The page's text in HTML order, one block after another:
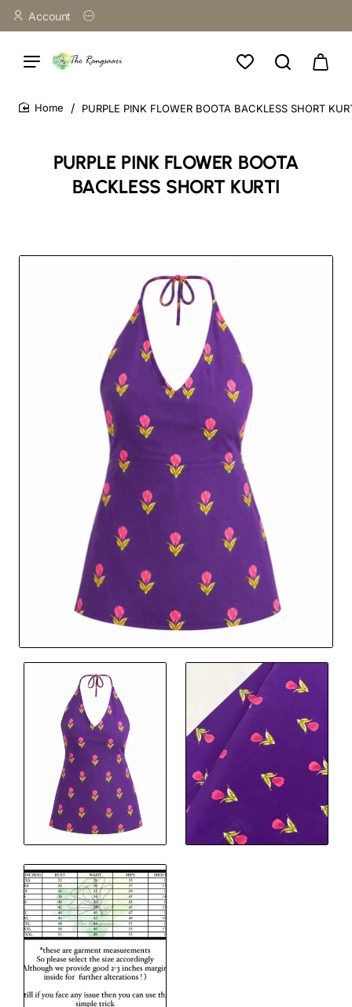
Account
PURPLE PINK FLOWER BOOTA
BACKLESS SHORT KURTI
PURPLE PINK FLOWER BOOTA BACKLESS SHORT